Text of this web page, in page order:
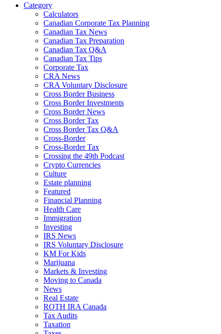
Category
Calculators
Canadian Corporate Tax Planning
Canadian Tax News
Canadian Tax Preparation
Canadian Tax Q&A
Canadian Tax Tips
Corporate Tax
CRA News
CRA Voluntary Disclosure
Cross Border Business
Cross Border Investments
Cross Border News
Cross Border Tax
Cross Border Tax Q&A
Cross-Border
Cross-Border Tax
Crossing the 49th Podcast
Crypto Currencies
Culture
Estate planning
Featured
Financial Planning
Health Care
Immigration
Investing
IRS News
IRS Voluntary Disclosure
KM For Kids
Marijuana
Markets & Investing
Moving to Canada
News
Real Estate
ROTH IRA Canada
Tax Audits
Taxation